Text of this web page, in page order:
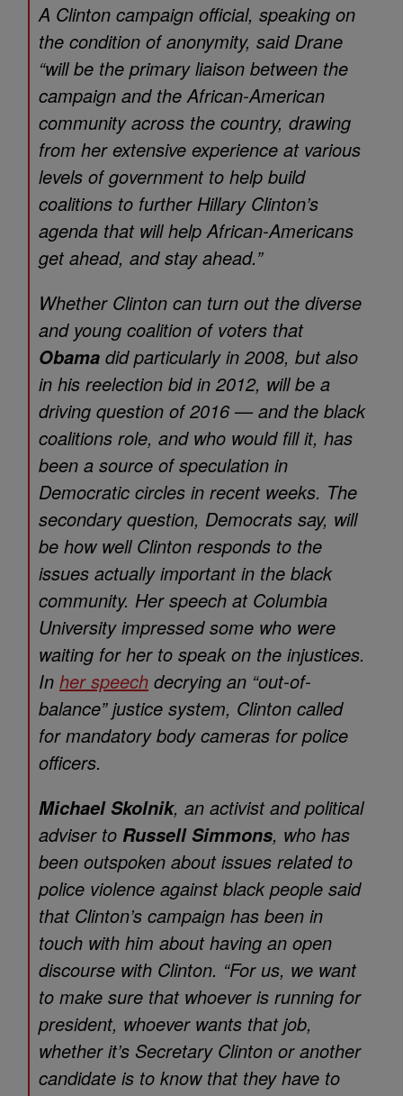
A Clinton campaign official, speaking on
the condition of anonymity, said Drane
“will be the primary liaison between the
campaign and the African-American
community across the country, drawing
from her extensive experience at various
levels of government to help build
coalitions to further Hillary Clinton’s
agenda that will help African-Americans
get ahead, and stay ahead.”
Whether Clinton can turn out the diverse
and young coalition of voters that
Obama did particularly in 2008, but also
in his reelection bid in 2012, will be a
driving question of 2016 — and the black
coalitions role, and who would fill it, has
been a source of speculation in
Democratic circles in recent weeks. The
secondary question, Democrats say, will
be how well Clinton responds to the
issues actually important in the black
community. Her speech at Columbia
University impressed some who were
waiting for her to speak on the injustices.
In her speech decrying an “out-of-
balance” justice system, Clinton called
for mandatory body cameras for police
officers.
Michael Skolnik, an activist and political
adviser to Russell Simmons, who has
been outspoken about issues related to
police violence against black people said
that Clinton’s campaign has been in
touch with him about having an open
discourse with Clinton. “For us, we want
to make sure that whoever is running for
president, whoever wants that job,
whether it’s Secretary Clinton or another
candidate is to know that they have to